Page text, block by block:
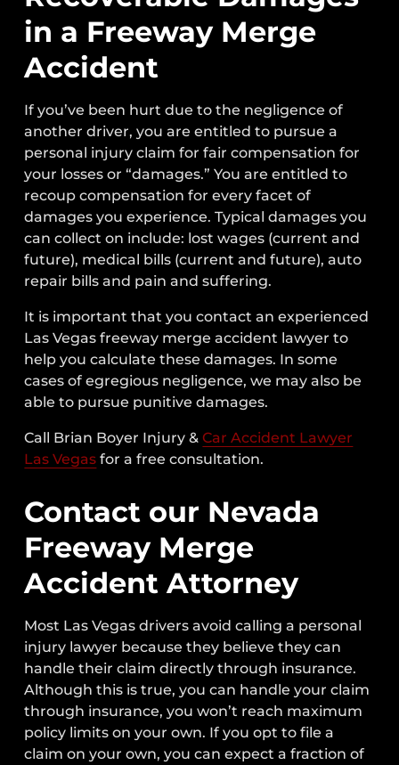
in a Freeway Merge
Accident
If you’ve been hurt due to the negligence of
another driver, you are entitled to pursue a
personal injury claim for fair compensation for
your losses or “damages.” You are entitled to
recoup compensation for every facet of
damages you experience. Typical damages you
can collect on include: lost wages (current and
future), medical bills (current and future), auto
repair bills and pain and suffering.
It is important that you contact an experienced
Las Vegas freeway merge accident lawyer to
help you calculate these damages. In some
cases of egregious negligence, we may also be
able to pursue punitive damages.
Call Brian Boyer Injury &Car Accident Lawyer
Las Vegas for a free consultation.
Contact our Nevada
Freeway Merge
Accident Attorney
Most Las Vegas drivers avoid calling a personal
injury lawyer because they believe they can
handle their claim directly through insurance.
Although this is true, you can handle your claim
through insurance, you won’t reach maximum
policy limits on your own. If you opt to file a
claim on your own, you can expect a fraction of